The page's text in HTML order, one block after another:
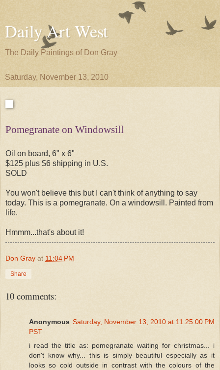
Daily Art West
The Daily Paintings of Don Gray
Saturday, November 13, 2010
Pomegranate on Windowsill
Oil on board, 6" x 6"
$125 plus $6 shipping in U.S.
SOLD
You won't believe this but I can't think of anything to say
today. This is a pomegranate. On a windowsill. Painted from
life.
Hmmm...that's about it!
Don Gray at 11:04 PM
Share
10 comments:
Anonymous Saturday, November 13, 2010 at 11:25:00 PM
PST
i read the title as: pomegranate waiting for christmas... i
don't know why... this is simply beautiful especially as it
looks so cold outside in contrast with the colours of the